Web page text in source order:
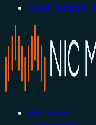
CarePrepare
Platform